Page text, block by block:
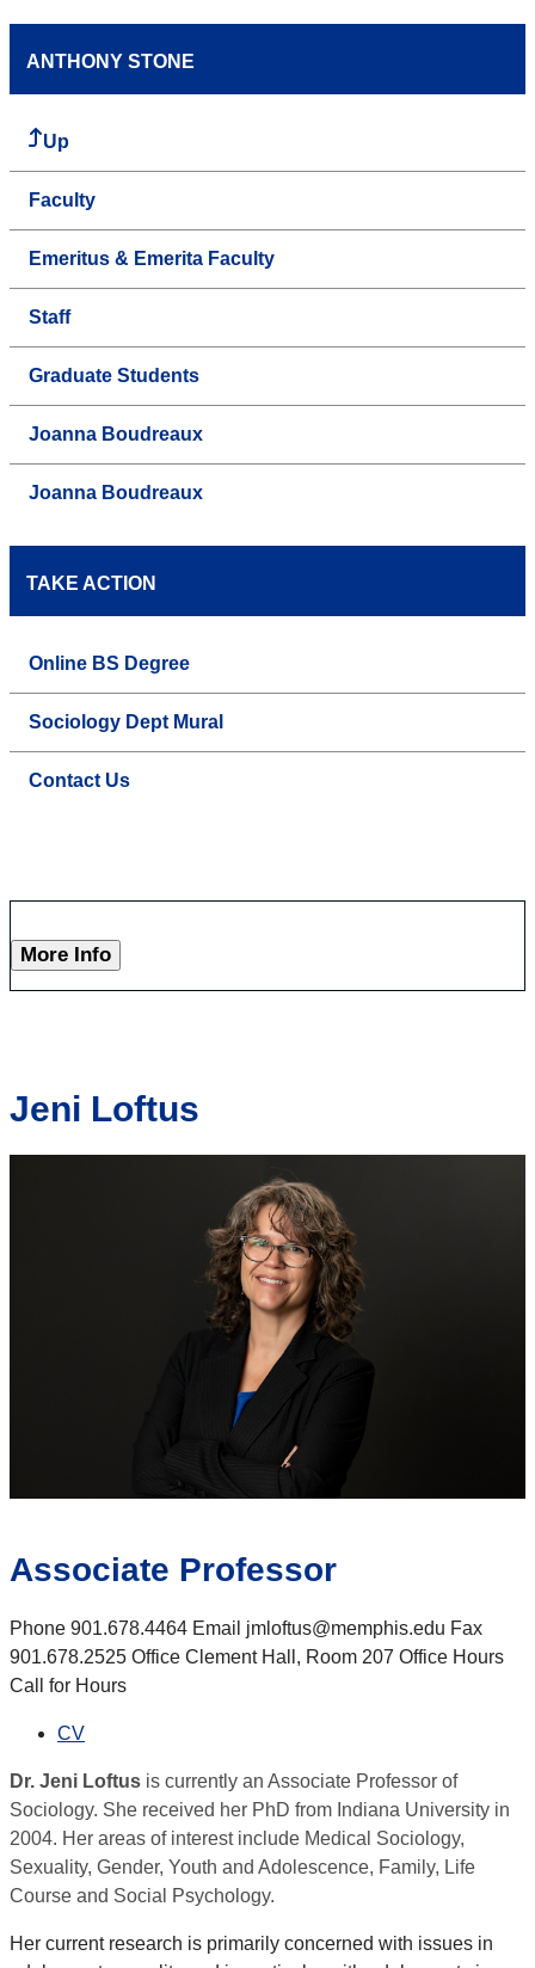
ANTHONY STONE
Up
Faculty
Emeritus & Emerita Faculty
Staff
Graduate Students
Joanna Boudreaux
Joanna Boudreaux
TAKE ACTION
Online BS Degree
Sociology Dept Mural
Contact Us
More Info
Jeni Loftus
Associate Professor
Phone 901.678.4464 Email jmloftus@memphis.edu Fax
901.678.2525 Office Clement Hall, Room 207 Office Hours
Call for Hours
CV
Dr. Jeni Loftus is currently an Associate Professor of
Sociology. She received her PhD from Indiana University in
2004. Her areas of interest include Medical Sociology,
Sexuality, Gender, Youth and Adolescence, Family, Life
Course and Social Psychology.
Her current research is primarily concerned with issues in